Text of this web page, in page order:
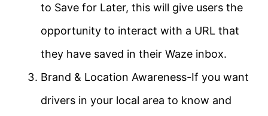
to Save for Later, this will give users the
opportunity to interact with a URL that
they have saved in their Waze inbox.
Brand & Location Awareness-If you want
drivers in your local area to know and